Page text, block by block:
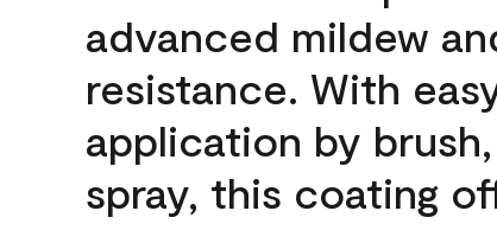
advanced mildew
resistance. With
application by
spray, this coating